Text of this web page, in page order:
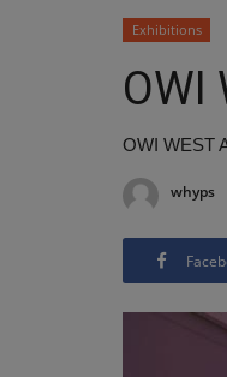
Exhibitions
OWI
OWI WEST
whyps